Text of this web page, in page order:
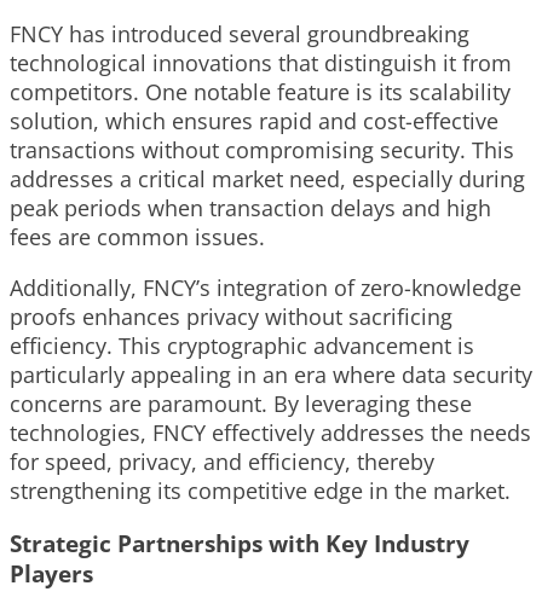
FNCY has introduced several groundbreaking
technological innovations that distinguish it from
competitors. One notable feature is its scalability
solution, which ensures rapid and cost-effective
transactions without compromising security. This
addresses a critical market need, especially during
peak periods when transaction delays and high
fees are common issues.
Additionally, FNCY’s integration of zero-knowledge
proofs enhances privacy without sacrificing
efficiency. This cryptographic advancement is
particularly appealing in an era where data security
concerns are paramount. By leveraging these
technologies, FNCY effectively addresses the needs
for speed, privacy, and efficiency, thereby
strengthening its competitive edge in the market.
Strategic Partnerships with Key Industry
Players